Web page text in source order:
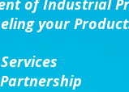
of Industrial
your